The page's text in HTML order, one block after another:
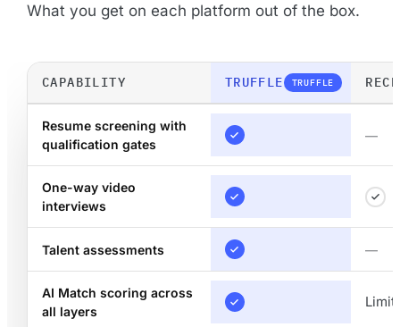
What you get on each platform out of the box.
CAPABILITY TRUFFLE TRUFFLE
Resume screening with
qualification gates
—
One-way video
interviews
Talent assessments —
AI Match scoring across
all layers